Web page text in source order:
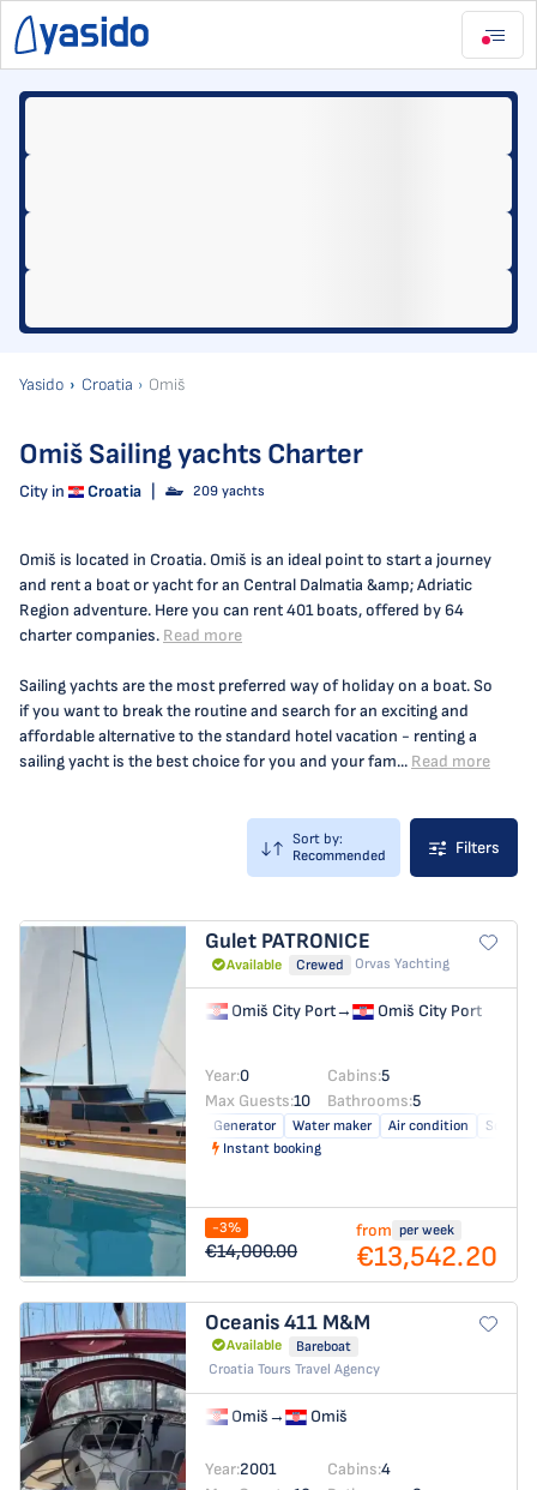
Yasido Croatia Omiš
Omiš Sailing yachts Charter
City in Croatia 209 yachts
Omiš is located in Croatia. Omiš is an ideal point to start a journey
and rent a boat or yacht for an Central Dalmatia &amp; Adriatic
Region adventure. Here you can rent 401 boats, offered by 64
charter companies. Read more
Sailing yachts are the most preferred way of holiday on a boat. So
if you want to break the routine and search for an exciting and
affordable alternative to the standard hotel vacation - renting a
sailing yacht is the best choice for you and your fam... Read more
Sort by:
Recommended
Filters
Gulet PATRONICE
Available Crewed Orvas Yachting
Omiš City Port→ Omiš City Port
Year:0 Cabins:5
Max Guests:10 Bathrooms:5
Generator Water maker Air condition
Solar
Instant booking
-3%
€14,000.00
from per week
€13,542.20
Oceanis 411 M&M
Available
Bareboat
Croatia Tours Travel Agency
Omiš→ Omiš
Year:2001 Cabins:4